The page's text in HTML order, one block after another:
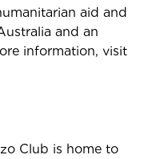
aid and
and an
information, visit
Club is home to